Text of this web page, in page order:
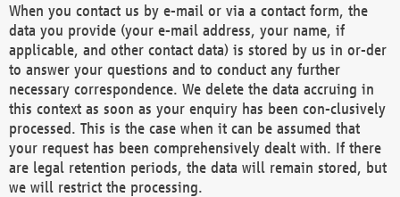
When you contact us by e-mail or via a contact form, the
data you provide (your e-mail address, your name, if
applicable, and other contact data) is stored by us in or-der
to answer your questions and to conduct any further
necessary correspondence. We delete the data accruing in
this context as soon as your enquiry has been con-clusively
processed. This is the case when it can be assumed that
your request has been comprehensively dealt with. If there
are legal retention periods, the data will remain stored, but
we will restrict the processing.